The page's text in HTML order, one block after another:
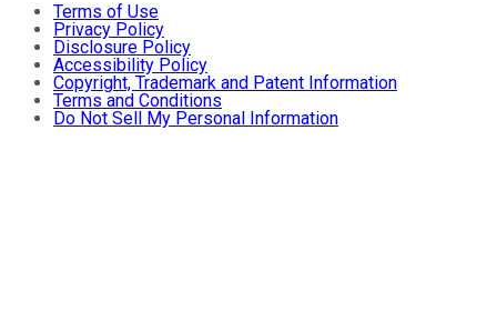
Terms of Use
Privacy Policy
Disclosure Policy
Accessibility Policy
Copyright, Trademark and Patent Information
Terms and Conditions
Do Not Sell My Personal Information